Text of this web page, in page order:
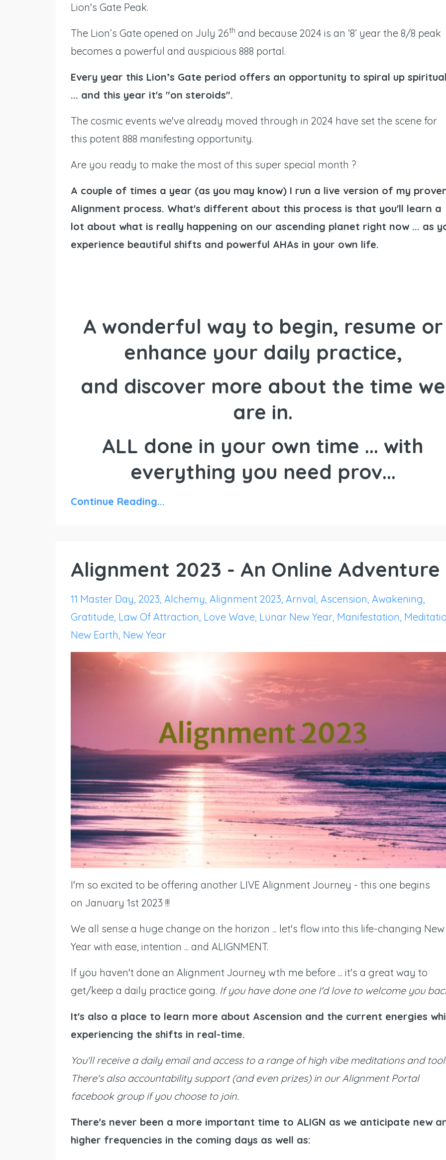
Lion's Gate Peak.
The Lion’s Gate opened on July 26th and because 2024 is an ‘8’ year the 8/8 peak
becomes a powerful and auspicious 888 portal.
Every year this Lion’s Gate period offers an opportunity to spiral up
... and this year it's "on steroids".
The cosmic events we've already moved through in 2024 have set the scene for
this potent 888 manifesting opportunity.
Are you ready to make the most of this super special month ?
A couple of times a year (as you may know) I run a live version of my
Alignment process. What's different about this process is that you'll learn a
lot about what is really happening on our ascending planet right now ... as
experience beautiful shifts and powerful AHAs in your own life.
A wonderful way to begin, resume or
enhance your daily practice,
and discover more about the time we
are in.
ALL done in your own time ... with
everything you need prov...
Continue Reading...
Alignment 2023 - An Online Adventure
11 Master Day 2023 Alchemy Alignment 2023 Arrival Ascension Awakening
Gratitude Law Of Attraction Love Wave Lunar New Year Manifestation
New Earth New Year
I'm so excited to be offering another LIVE Alignment Journey - this one begins
on January 1st 2023 !!!
We all sense a huge change on the horizon ... let's flow into this life-changing New
Year with ease, intention ... and ALIGNMENT.
If you haven't done an Alignment Journey wth me before ... it's a great way to
get/keep a daily practice going. If you have done one I'd love to welcome you
It's also a place to learn more about Ascension and the current energies
experiencing the shifts in real-time.
You'll receive a daily email and access to a range of high vibe meditations and
There's also accountability support (and even prizes) in our Alignment Portal
facebook group if you choose to join.
There's never been a more important time to ALIGN as we anticipate new
higher frequencies in the coming days as well as: